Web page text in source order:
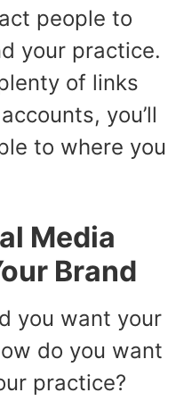
people to
your practice.
of links
you’ll
to where you
Media
Brand
you want your
do you want
practice?